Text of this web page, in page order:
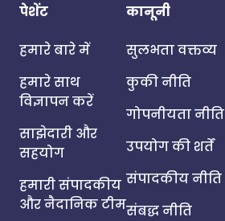
पेशेंट
हमारे बारे में
हमारे साथ
विज्ञापन करें
साझेदारी और
सहयोग
हमारी संपादकीय
और नैदानिक टीम
कानूनी
सुलभता वक्तव्य
कुकी नीति
गोपनीयता नीति
उपयोग की शर्तें
संपादकीय नीति
संबद्ध नीति